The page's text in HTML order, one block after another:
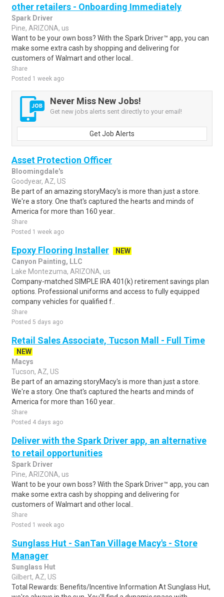
other retailers - Onboarding Immediately
Spark Driver
Pine, ARIZONA, us
Want to be your own boss? With the Spark Driver™ app, you can
make some extra cash by shopping and delivering for
customers of Walmart and other local..
Share
Posted 1 week ago
Never Miss New Jobs!
Get new jobs alerts sent directly to your email!
Get Job Alerts
Asset Protection Officer
Bloomingdale's
Goodyear, AZ, US
Be part of an amazing storyMacy's is more than just a store.
We're a story. One that's captured the hearts and minds of
America for more than 160 year..
Share
Posted 1 week ago
Epoxy Flooring Installer
NEW
Canyon Painting, LLC
Lake Montezuma, ARIZONA, us
Company-matched SIMPLE IRA 401(k) retirement savings plan
options. Professional uniforms and access to fully equipped
company vehicles for qualified f..
Share
Posted 5 days ago
Retail Sales Associate, Tucson Mall - Full Time
NEW
Macys
Tucson, AZ, US
Be part of an amazing storyMacy's is more than just a store.
We're a story. One that's captured the hearts and minds of
America for more than 160 year..
Share
Posted 4 days ago
Deliver with the Spark Driver app, an alternative
to retail opportunities
Spark Driver
Pine, ARIZONA, us
Want to be your own boss? With the Spark Driver™ app, you can
make some extra cash by shopping and delivering for
customers of Walmart and other local..
Share
Posted 1 week ago
Sunglass Hut - SanTan Village Macy's - Store
Manager
Sunglass Hut
Gilbert, AZ, US
Total Rewards: Benefits/Incentive Information At Sunglass Hut,